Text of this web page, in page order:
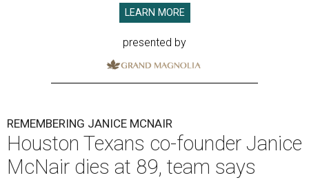
LEARN MORE
presented by
REMEMBERING JANICE MCNAIR
Houston Texans co-founder Janice
McNair dies at 89, team says